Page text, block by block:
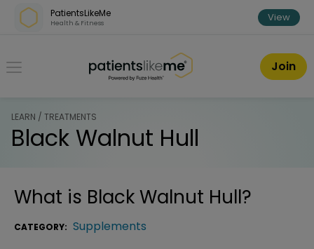
Skip over navigation
PatientsLikeMe
Health & Fitness View
PatientsLikeMe ®
Join
LEARN / TREATMENTS
Black Walnut Hull
What is Black Walnut Hull?
CATEGORY: Supplements